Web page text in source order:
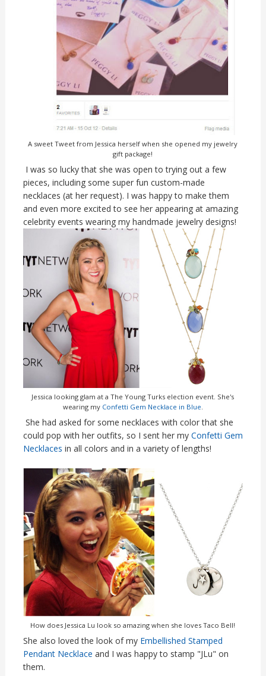
A sweet Tweet from Jessica herself when she opened my jewelry
gift package!
I was so lucky that she was open to trying out a few
pieces, including some super fun custom-made
necklaces (at her request). I was happy to make them
and even more excited to see her appearing at amazing
celebrity events wearing my handmade jewelry designs!
Jessica looking glam at a The Young Turks election event. She's
wearing my Confetti Gem Necklace in Blue.
She had asked for some necklaces with color that she
could pop with her outfits, so I sent her my Confetti Gem
Necklaces in all colors and in a variety of lengths!
How does Jessica Lu look so amazing when she loves Taco Bell!
She also loved the look of my Embellished Stamped
Pendant Necklace and I was happy to stamp "JLu" on
them.